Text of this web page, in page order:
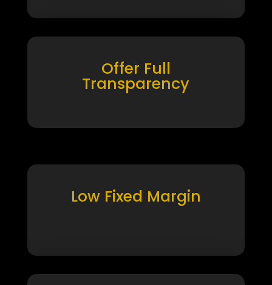
Offer Full
Transparency
Low Fixed Margin